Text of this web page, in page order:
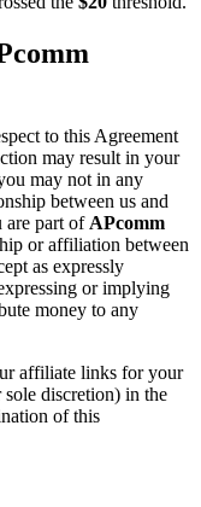
to this Agreement
may result in your
may not in any
between us and
are part ofAPcomm
or affiliation between
as expressly
or implying
money to any
affiliate links for your
discretion) in the
of this